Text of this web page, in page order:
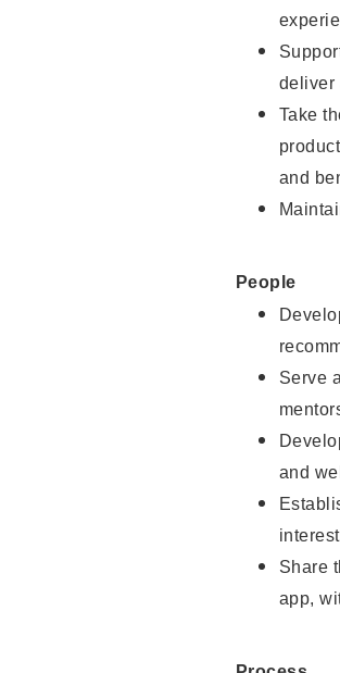
deliver
Take
and
People
Serve
and
Share
app,